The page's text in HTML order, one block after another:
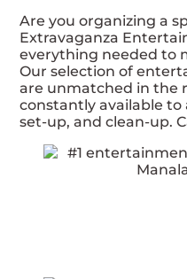
Are you organizing a
Extravaganza
everything needed to
Our selection of
are unmatched in the
constantly available to
set-up, and clean-up.